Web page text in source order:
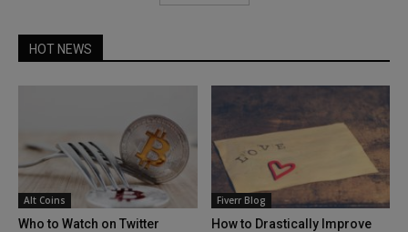
HOT NEWS
Alt Coins
Who to Watch on Twitter
Fiverr Blog
How to Drastically Improve